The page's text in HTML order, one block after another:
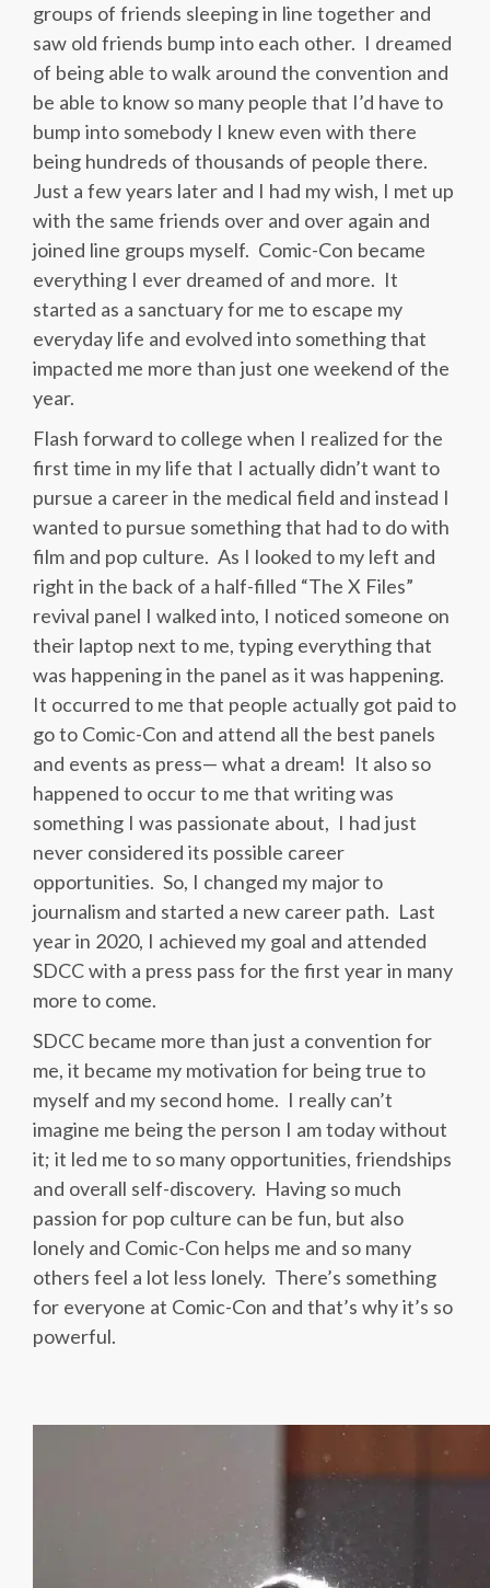
groups of friends sleeping in line together and
saw old friends bump into each other. I dreamed
of being able to walk around the convention and
be able to know so many people that I’d have to
bump into somebody I knew even with there
being hundreds of thousands of people there.
Just a few years later and I had my wish, I met up
with the same friends over and over again and
joined line groups myself. Comic-Con became
everything I ever dreamed of and more. It
started as a sanctuary for me to escape my
everyday life and evolved into something that
impacted me more than just one weekend of the
year.
Flash forward to college when I realized for the
first time in my life that I actually didn’t want to
pursue a career in the medical field and instead I
wanted to pursue something that had to do with
film and pop culture. As I looked to my left and
right in the back of a half-filled “The X Files”
revival panel I walked into, I noticed someone on
their laptop next to me, typing everything that
was happening in the panel as it was happening.
It occurred to me that people actually got paid to
go to Comic-Con and attend all the best panels
and events as press— what a dream! It also so
happened to occur to me that writing was
something I was passionate about, I had just
never considered its possible career
opportunities. So, I changed my major to
journalism and started a new career path. Last
year in 2020, I achieved my goal and attended
SDCC with a press pass for the first year in many
more to come.
SDCC became more than just a convention for
me, it became my motivation for being true to
myself and my second home. I really can’t
imagine me being the person I am today without
it; it led me to so many opportunities, friendships
and overall self-discovery. Having so much
passion for pop culture can be fun, but also
lonely and Comic-Con helps me and so many
others feel a lot less lonely. There’s something
for everyone at Comic-Con and that’s why it’s so
powerful.